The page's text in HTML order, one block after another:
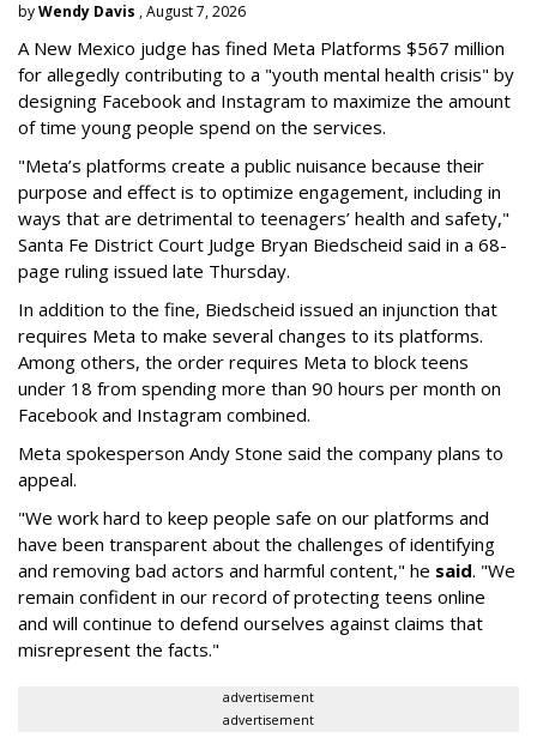
byWendy Davis , August 7, 2026
A New Mexico judge has fined Meta Platforms $567 million
for allegedly contributing to a "youth mental health crisis" by
designing Facebook and Instagram to maximize the amount
of time young people spend on the services.
"Meta’s platforms create a public nuisance because their
purpose and effect is to optimize engagement, including in
ways that are detrimental to teenagers’ health and safety,"
Santa Fe District Court Judge Bryan Biedscheid said in a 68-
page ruling issued late Thursday.
In addition to the fine, Biedscheid issued an injunction that
requires Meta to make several changes to its platforms.
Among others, the order requires Meta to block teens
under 18 from spending more than 90 hours per month on
Facebook and Instagram combined.
Meta spokesperson Andy Stone said the company plans to
appeal.
"We work hard to keep people safe on our platforms and
have been transparent about the challenges of identifying
and removing bad actors and harmful content," he said. "We
remain confident in our record of protecting teens online
and will continue to defend ourselves against claims that
misrepresent the facts."
advertisement
advertisement